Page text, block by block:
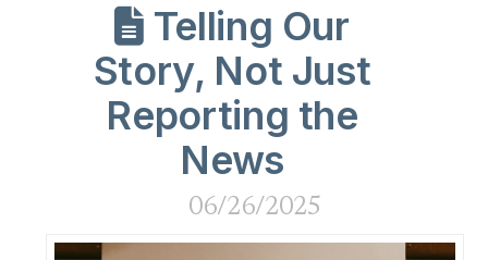
Telling Our
Story, Not Just
Reporting the
News
06/26/2025